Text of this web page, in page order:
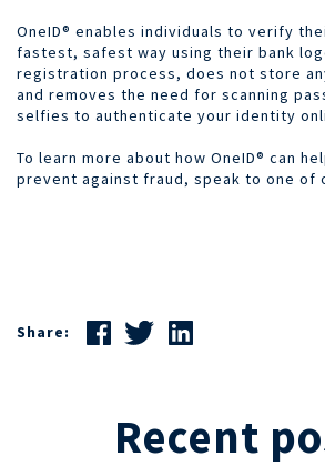
OneID® enables individuals to verify
fastest, safest way using their bank
registration process, does not store
and removes the need for scanning
selfies to authenticate your identity
To learn more about how OneID® can
prevent against fraud, speak to one of
Share:
Recent